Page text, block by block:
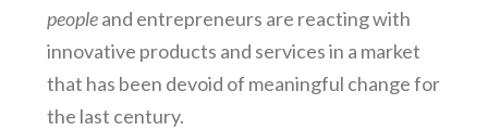
peopleand entrepreneurs are reacting with
innovative products and services in a market
that has been devoid of meaningful change for
the last century.